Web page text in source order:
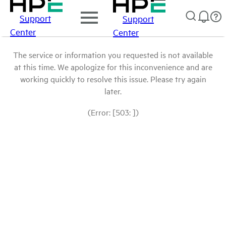
Support
Center
Support
Center
The service or information you requested is not available
at this time. We apologize for this inconvenience and are
working quickly to resolve this issue. Please try again
later.
(Error: [503: ])